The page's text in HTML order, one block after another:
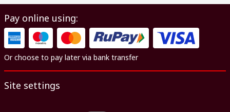
Pay online using:
Or choose to pay later via bank transfer
Site settings